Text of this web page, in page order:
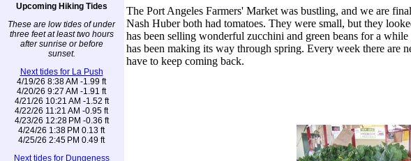
Upcoming Hiking Tides
These are low tides of under
three feet at least two hours
after sunrise or before
sunset.
Next tides for La Push
4/19/26 8:38 AM -1.99 ft
4/20/26 9:27 AM -1.91 ft
4/21/26 10:21 AM -1.52 ft
4/22/26 11:21 AM -0.95 ft
4/23/26 12:28 PM -0.36 ft
4/24/26 1:38 PM 0.13 ft
4/25/26 2:45 PM 0.49 ft
Next tides for Dungeness
The Port Angeles Farmers' Market was bustling, and we are
Nash Huber both had tomatoes. They were small, but they
has been selling wonderful zucchini and green beans for a
has been making its way through spring. Every week there are
have to keep coming back.